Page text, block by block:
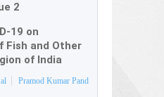
2
19 on
Fish and Other
of India
Pramod Kumar Pand